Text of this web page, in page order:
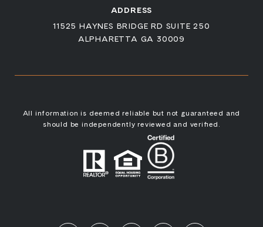
ADDRESS
11525 HAYNES BRIDGE RD SUITE 250
ALPHARETTA GA 30009
All information is deemed reliable but not guaranteed and
should be independently reviewed and verified.